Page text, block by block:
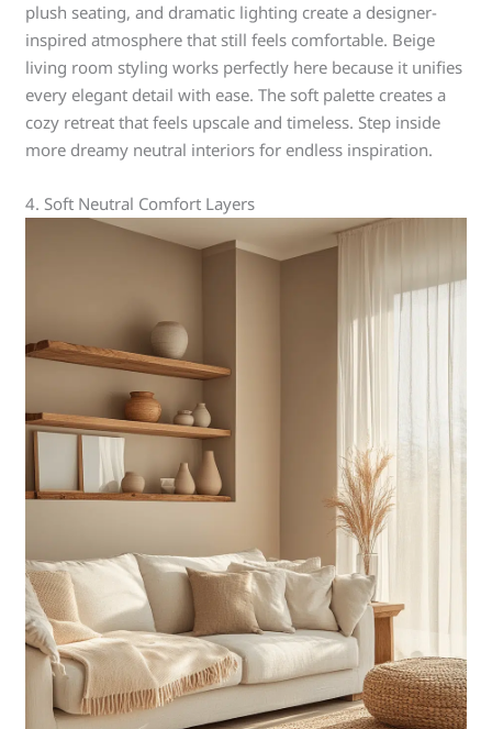
plush seating, and dramatic lighting create a designer-
inspired atmosphere that still feels comfortable. Beige
living room styling works perfectly here because it unifies
every elegant detail with ease. The soft palette creates a
cozy retreat that feels upscale and timeless. Step inside
more dreamy neutral interiors for endless inspiration.
4. Soft Neutral Comfort Layers